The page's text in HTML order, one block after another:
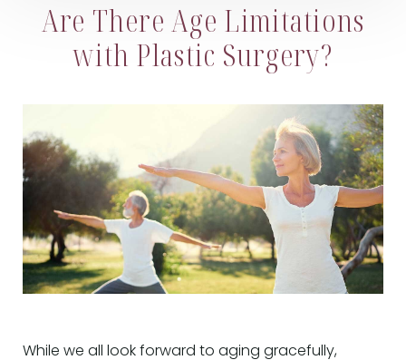
Are There Age Limitations
with Plastic Surgery?
While we all look forward to aging gracefully,